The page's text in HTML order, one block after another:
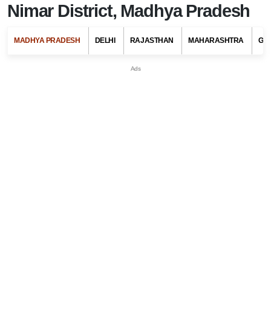
Nimar District, Madhya Pradesh
MADHYA PRADESH DELHI RAJASTHAN MAHARASHTRA